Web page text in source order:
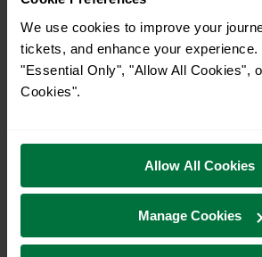
We use cookies to improve your
tickets, and enhance your experience.
"Essential Only", "Allow All Cookies",
Cookies".
Allow All Cookies
Manage Cookies
With quick and easy train
simple to explore more nearby
Whether you’re after a scenic
charming market town, or a
—